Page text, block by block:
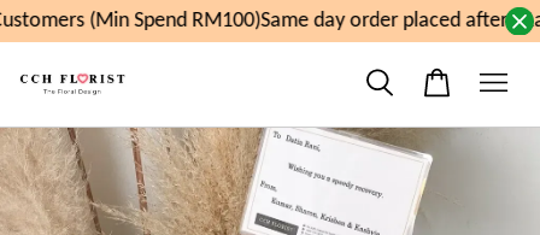
(Min Spend RM100)Same day order placed after